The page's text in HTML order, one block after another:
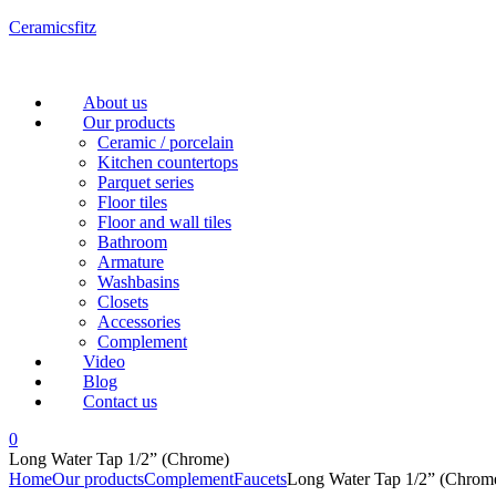
Ceramicsfitz
Menu
About us
Our products
Ceramic / porcelain
Kitchen countertops
Parquet series
Floor tiles
Floor and wall tiles
Bathroom
Armature
Washbasins
Closets
Accessories
Complement
Video
Blog
Contact us
0
Long Water Tap 1/2” (Chrome)
HomeOur productsComplementFaucetsLong Water Tap 1/2”